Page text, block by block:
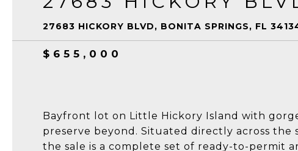
27683 HICKORY BLVD, BONITA SPRINGS, FL
$655,000
Bayfront lot on Little Hickory Island with
preserve beyond. Situated directly across the
the sale is a complete set of ready-to-permit